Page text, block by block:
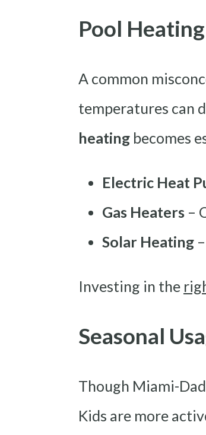
Pool
A common
temperatures can
heating becomes
Electric Heat
Gas Heaters –
Solar Heating
Investing in the
Seasonal
Though Miami-
Kids are more